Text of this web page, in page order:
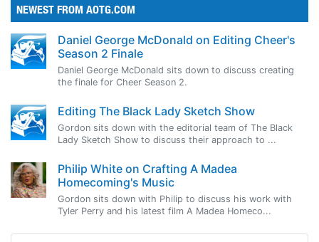
NEWEST FROM AOTG.COM
Daniel George McDonald on Editing Cheer's
Season 2 Finale
Daniel George McDonald sits down to discuss creating
the finale for Cheer Season 2.
Editing The Black Lady Sketch Show
Gordon sits down with the editorial team of The Black
Lady Sketch Show to discuss their approach to ...
Philip White on Crafting A Madea
Homecoming's Music
Gordon sits down with Philip to discuss his work with
Tyler Perry and his latest film A Madea Homeco...